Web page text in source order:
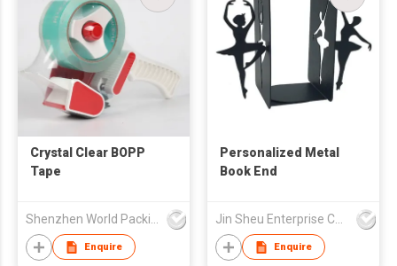
Crystal Clear BOPP
Tape
Shenzhen World Packing Industrial Limited
Enquire
Personalized Metal
Book End
Jin Sheu Enterprise Co., Ltd.
Enquire